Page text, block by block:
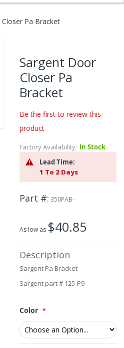
Pa Bracket
Sargent Door
Closer Pa
Bracket
Be the first to review this
product
Factory Availability: In Stock
Lead Time:
1 To 2 Days
Part # 350PAB-
As low as $40.85
Description
Sargent Pa Bracket
Sargent part # 125-P9
Color